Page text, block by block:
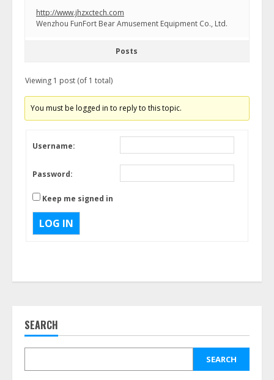
http://www.jhzxctech.com
Wenzhou FunFort Bear Amusement Equipment Co., Ltd.
Posts
Viewing 1 post (of 1 total)
You must be logged in to reply to this topic.
Username:
Password:
Keep me signed in
LOG IN
SEARCH
SEARCH